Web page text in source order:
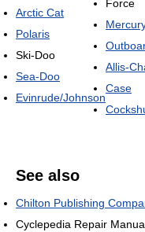
Arctic Cat
Polaris
Ski-Doo
Sea-Doo
Evinrude/Johnson
Force
Allis-
Case
See also
Chilton Publishing
Cyclepedia Repair